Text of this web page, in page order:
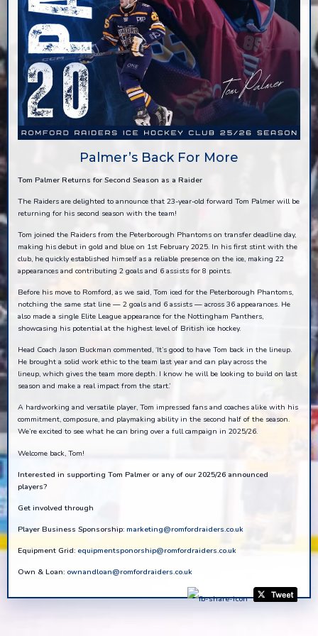
Palmer’s Back For More
Tom Palmer Returns for Second Season as a Raider
The Raiders are delighted to announce that 23-year-old forward Tom Palmer will be
returning for his second season with the team!
Tom joined the Raiders from the Peterborough Phantoms on transfer deadline day,
making his debut in gold and blue on 1st February 2025. In his first stint with the
club, he quickly established himself as a reliable presence on the ice, making 22
appearances and contributing 2 goals and 6 assists for 8 points.
Before his move to Romford, as we said, Tom iced for the Peterborough Phantoms,
notching the same stat line — 2 goals and 6 assists — across 36 appearances. He
also made a single Elite League appearance for the Nottingham Panthers,
showcasing his potential at the highest level of British ice hockey.
Head Coach Jason Buckman commented, ‘It’s good to have Tom back in the lineup.
He brought a solid work ethic to the team last year and can play across the
lineup, which gives the team more depth. I know he will be looking to build on last
season and make a real impact from the start.’
A hardworking and versatile player, Tom impressed fans and coaches alike with his
commitment, composure, and playmaking ability in the second half of the season.
We’re excited to see what he can bring over a full campaign in 2025/26.
Welcome back, Tom!
Interested in supporting Tom Palmer or any of our 2025/26 announced
players?
Get involved through
Player Business Sponsorship:marketing@romfordraiders.co.uk
Equipment Grid:equipmentsponorship@romfordraiders.co.uk
Own & Loan: ownandloan@romfordraiders.co.uk